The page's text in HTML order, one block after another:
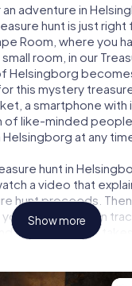
adventure in
hunt is just right
Room, where you
room, in our
Helsingborg
this mystery
a smartphone with
of like-minded
at any
hunt in
a video that
hunt proceeds.
team is a born
who has what it
Show more